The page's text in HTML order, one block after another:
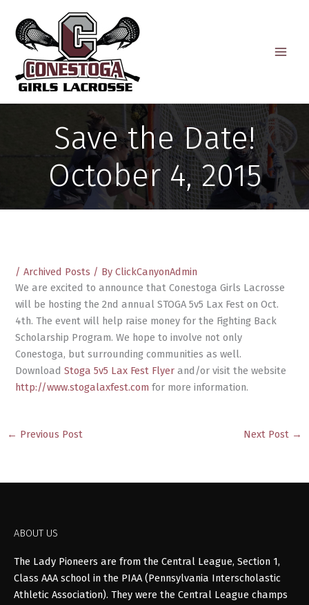
content
Save the Date!
October 4, 2015
/Archived Posts / ByClickCanyonAdmin
We are excited to announce that Conestoga Girls Lacrosse
will be hosting the 2nd annual STOGA 5v5 Lax Fest on Oct.
4th. The event will help raise money for the Fighting Back
Scholarship Program. We hope to involve not only
Conestoga, but surrounding communities as well.
DownloadStoga 5v5 Lax Fest Flyer and/or visit the website
http://www.stogalaxfest.com for more information.
← Previous Post Next Post →
ABOUT US
The Lady Pioneers are from the Central League, Section 1,
Class AAA school in the PIAA (Pennsylvania Interscholastic
Athletic Association). They were the Central League champs